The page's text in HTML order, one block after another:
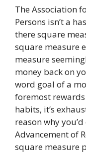
The Association
Persons isn’t a
there square
square measure
measure
money back on
word goal of a
foremost
habits, it’s
reason why
Advancement of
square measure